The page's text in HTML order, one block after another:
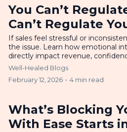
You Can’t
Can’t Regulate
If sales feel stressful or
the issue. Learn how emotional
directly impact revenue,
Well-Healed Blogs
February 12, 2026 • 4 min read
What’s Blocking
With Ease Starts